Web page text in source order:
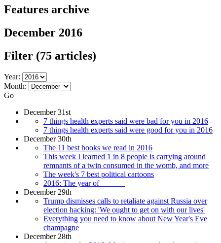
Features archive
December 2016
Filter (75 articles)
Year:
Month:
Go
December 31st
7 things health experts said were bad for you in 2016
7 things health experts said were good for you in 2016
December 30th
The 11 best books we read in 2016
This week I learned 1 in 8 people is carrying around
remnants of a twin consumed in the womb, and more
The week's 7 best political cartoons
2016: The year of ______
December 29th
Trump dismisses calls to retaliate against Russia over
election hacking: 'We ought to get on with our lives'
Everything you need to know about New Year's Eve
champagne
December 28th